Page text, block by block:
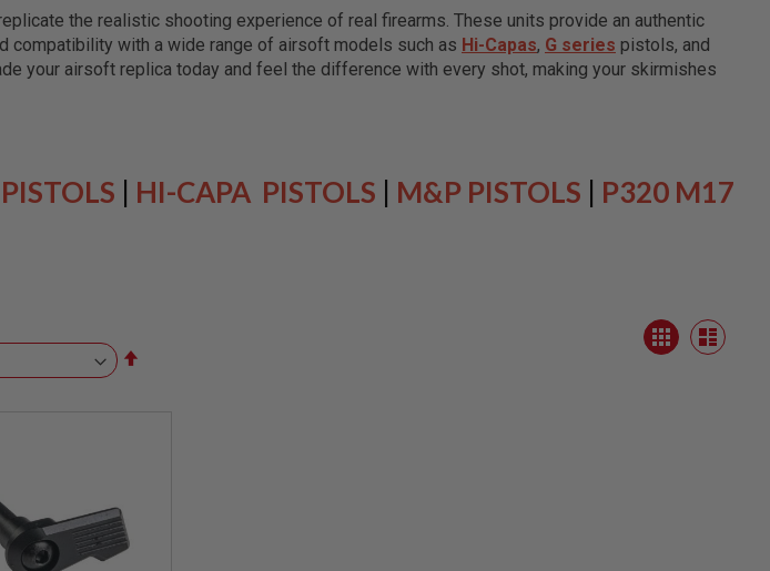
the realistic shooting experience of real firearms. These units provide an authentic
compatibility with a wide range of airsoft models such as Hi-Capas, G series pistols, and
your airsoft replica today and feel the difference with every shot, making your skirmishes
| HI-CAPA PISTOLS | M&P PISTOLS | P320 M17
View
as
Grid List